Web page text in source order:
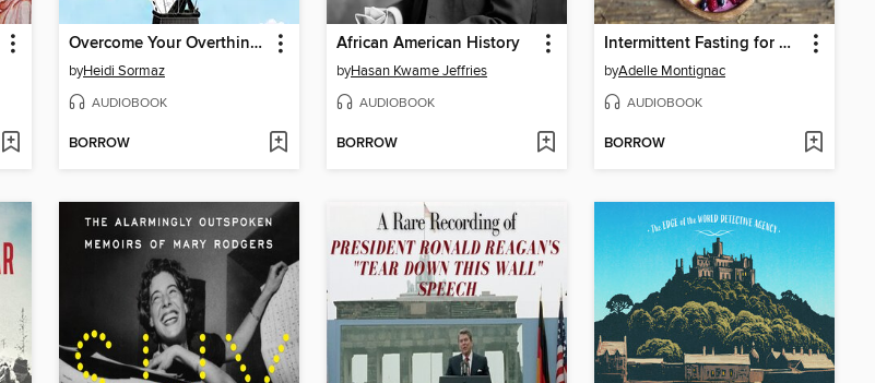
Overcome Your Overthinking
byHeidi Sormaz
AUDIOBOOK
BORROW
African American History
byHasan Kwame Jeffries
AUDIOBOOK
BORROW
Intermittent Fasting for Women
byAdelle Montignac
AUDIOBOOK
BORROW